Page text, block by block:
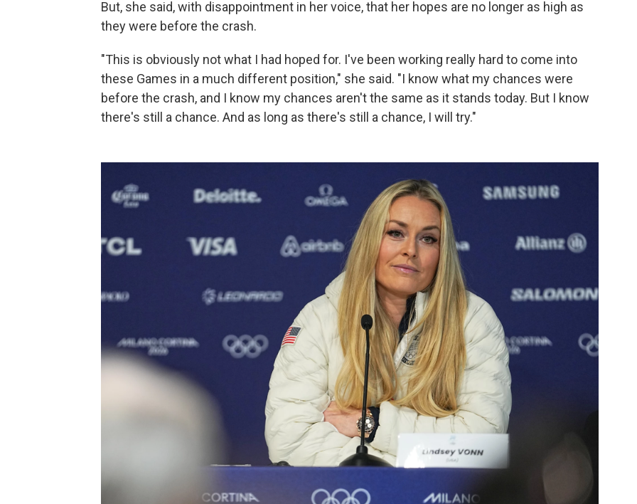
But, she said, with disappointment in her voice, that her hopes are no longer as high as
they were before the crash.
"This is obviously not what I had hoped for. I've been working really hard to come into
these Games in a much different position," she said. "I know what my chances were
before the crash, and I know my chances aren't the same as it stands today. But I know
there's still a chance. And as long as there's still a chance, I will try."